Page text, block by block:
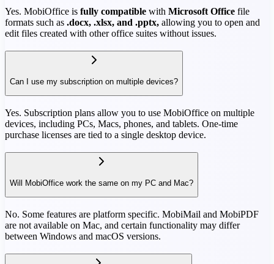
Yes. MobiOffice is fully compatible with Microsoft Office file
formats such as .docx, .xlsx, and .pptx, allowing you to open and
edit files created with other office suites without issues.
Can I use my subscription on multiple devices?
Yes. Subscription plans allow you to use MobiOffice on multiple
devices, including PCs, Macs, phones, and tablets. One-time
purchase licenses are tied to a single desktop device.
Will MobiOffice work the same on my PC and Mac?
No. Some features are platform specific. MobiMail and MobiPDF
are not available on Mac, and certain functionality may differ
between Windows and macOS versions.